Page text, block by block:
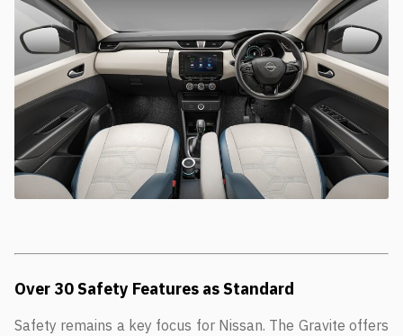
Over 30 Safety Features as Standard
Safety remains a key focus for Nissan. The Gravite offers